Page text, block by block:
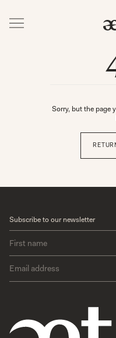
Sorry, but the page
Subscribe to our newsletter